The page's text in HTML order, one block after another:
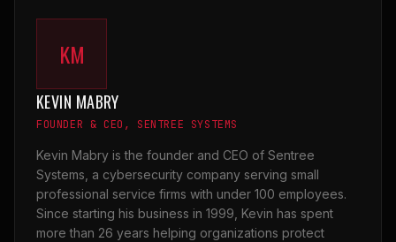
KM
KEVIN MABRY
FOUNDER & CEO, SENTREE SYSTEMS
Kevin Mabry is the founder and CEO of Sentree
Systems, a cybersecurity company serving small
professional service firms with under 100 employees.
Since starting his business in 1999, Kevin has spent
more than 26 years helping organizations protect